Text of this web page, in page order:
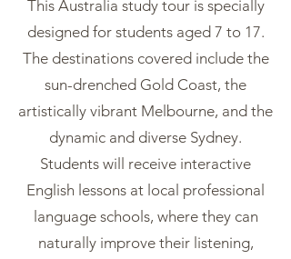
This Australia study tour is specially
designed for students aged 7 to 17.
The destinations covered include the
sun-drenched Gold Coast, the
artistically vibrant Melbourne, and the
dynamic and diverse Sydney.
Students will receive interactive
English lessons at local professional
language schools, where they can
naturally improve their listening,